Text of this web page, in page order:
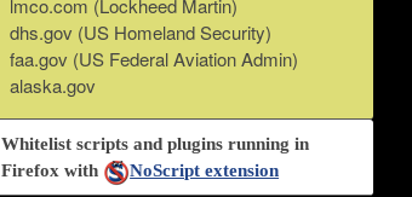
lmco.com (Lockheed Martin)
dhs.gov (US Homeland Security)
faa.gov (US Federal Aviation Admin)
alaska.gov
Whitelist scripts and plugins running in
Firefox with
NoScript extension